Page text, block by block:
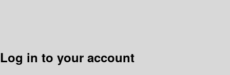
Log in to your account